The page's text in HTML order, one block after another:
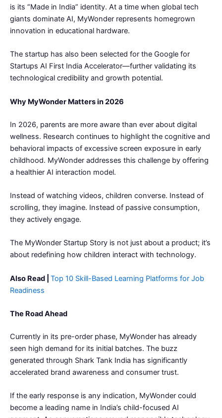
is its “Made in India” identity. At a time when global tech
giants dominate AI, MyWonder represents homegrown
innovation in educational hardware.
The startup has also been selected for the Google for
Startups AI First India Accelerator—further validating its
technological credibility and growth potential.
Why MyWonder Matters in 2026
In 2026, parents are more aware than ever about digital
wellness. Research continues to highlight the cognitive and
behavioral impacts of excessive screen exposure in early
childhood. MyWonder addresses this challenge by offering
a healthier AI interaction model.
Instead of watching videos, children converse. Instead of
scrolling, they imagine. Instead of passive consumption,
they actively engage.
The MyWonder Startup Story is not just about a product; it’s
about redefining how children interact with technology.
Also Read | Top 10 Skill-Based Learning Platforms for Job
Readiness
The Road Ahead
Currently in its pre-order phase, MyWonder has already
seen high demand for its initial batches. The buzz
generated through Shark Tank India has significantly
accelerated brand awareness and consumer trust.
If the early response is any indication, MyWonder could
become a leading name in India’s child-focused AI